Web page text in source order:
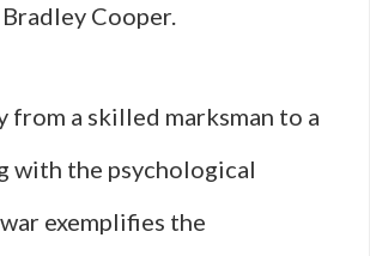
Cooper.
from a skilled marksman to a
with the psychological
exemplifies the